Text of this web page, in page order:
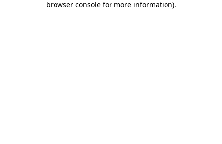
browser console for more information).